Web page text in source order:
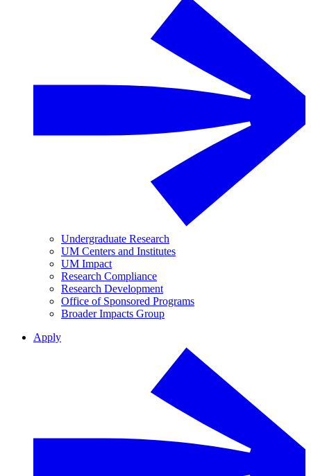
Undergraduate Research
UM Centers and Institutes
UM Impact
Research Compliance
Research Development
Office of Sponsored Programs
Broader Impacts Group
Apply